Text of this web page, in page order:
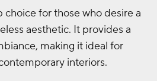
choice for those who desire a
aesthetic. It provides a
making it ideal for
interiors.